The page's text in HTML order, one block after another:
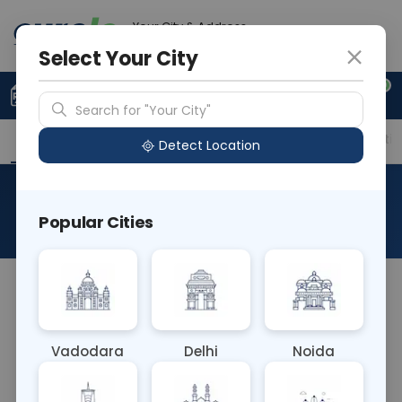
Your City & Address
0
Upload Prescription +91 921 810 2620
Overview Available Labs Price in Different
About This Test
Stool Fat Globules Blood Test detects fat globules
pancreatic insufficiency or gastrointestinal
disorders impairing fat digestion and absorption. It
Select Your City
Search for "Your City"
Detect Location
Popular Cities
Vadodara Delhi Noida